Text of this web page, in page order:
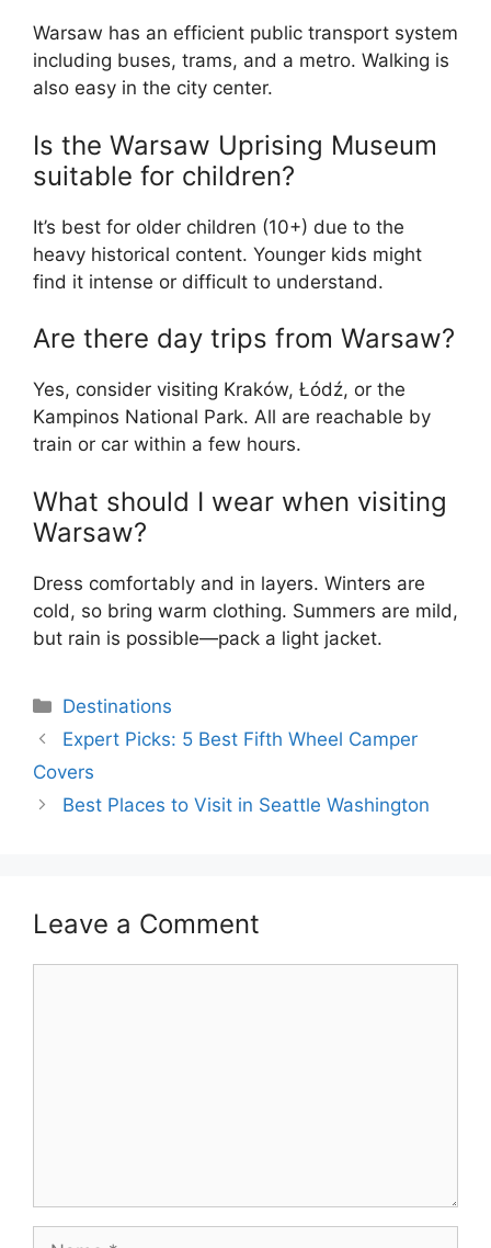
Warsaw has an efficient public transport system
including buses, trams, and a metro. Walking is
also easy in the city center.
Is the Warsaw Uprising Museum
suitable for children?
It’s best for older children (10+) due to the
heavy historical content. Younger kids might
find it intense or difficult to understand.
Are there day trips from Warsaw?
Yes, consider visiting Kraków, Łódź, or the
Kampinos National Park. All are reachable by
train or car within a few hours.
What should I wear when visiting
Warsaw?
Dress comfortably and in layers. Winters are
cold, so bring warm clothing. Summers are mild,
but rain is possible—pack a light jacket.
Categories
Destinations
Expert Picks: 5 Best Fifth Wheel Camper
Covers
Best Places to Visit in Seattle Washington
Leave a Comment